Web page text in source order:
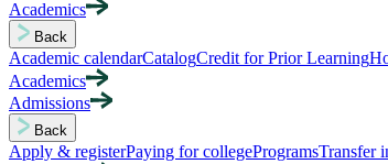
Academics
Back
Academic calendarCatalogCredit for Prior Learning
Academics
Admissions
Back
Apply & registerPaying for collegeProgramsTransfer